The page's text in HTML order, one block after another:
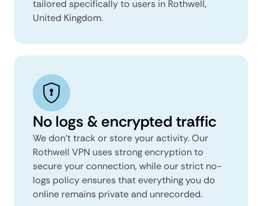
tailored specifically to users in Rothwell,
United Kingdom.
No logs & encrypted traffic
We don't track or store your activity. Our
Rothwell VPN uses strong encryption to
secure your connection, while our strict no-
logs policy ensures that everything you do
online remains private and unrecorded.